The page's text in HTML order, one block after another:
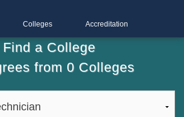
Colleges Accreditation
Find a College
from 0Colleges